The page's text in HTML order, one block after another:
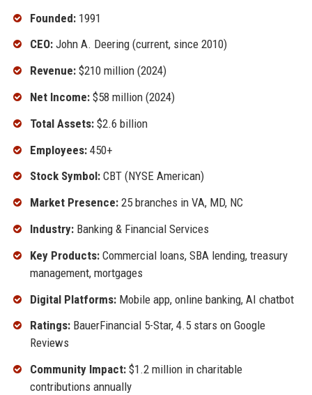
Founded:1991
CEO:John A. Deering (current, since 2010)
Revenue:$210 million (2024)
Net Income:$58 million (2024)
Total Assets:$2.6 billion
Employees:450+
Stock Symbol:CBT (NYSE American)
Market Presence:25 branches in VA, MD, NC
Industry:Banking & Financial Services
Key Products:Commercial loans, SBA lending, treasury
management, mortgages
Digital Platforms:Mobile app, online banking, AI chatbot
Ratings:BauerFinancial 5-Star, 4.5 stars on Google
Reviews
Community Impact:$1.2 million in charitable
contributions annually